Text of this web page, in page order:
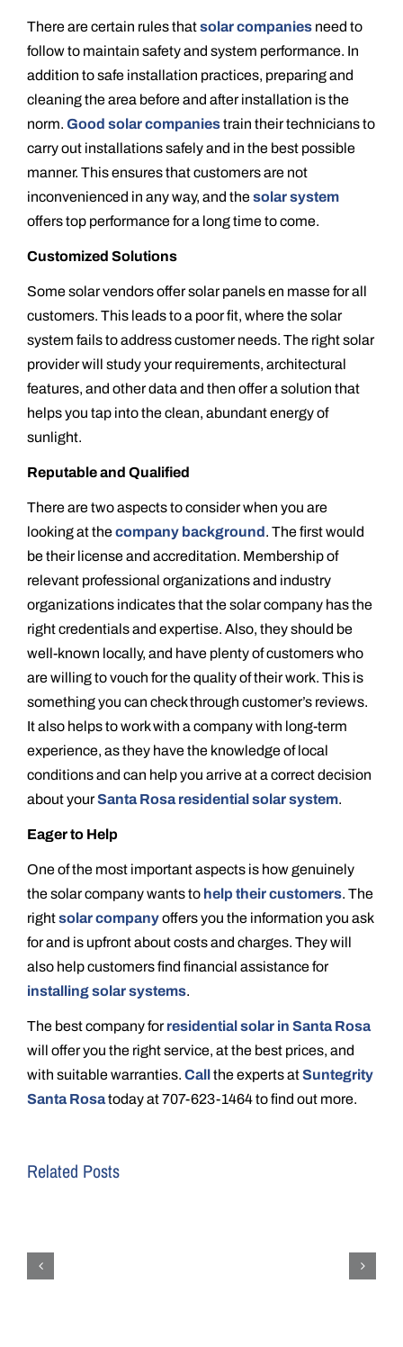
There are certain rules thatsolar companies need to
follow to maintain safety and system performance. In
addition to safe installation practices, preparing and
cleaning the area before and after installation is the
norm. Good solar companiestrain their technicians to
carry out installations safely and in the best possible
manner. This ensures that customers are not
inconvenienced in any way, and thesolar system
offers top performance for a long time to come.
Customized Solutions
Some solar vendors offer solar panels en masse for all
customers. This leads to a poor fit, where the solar
system fails to address customer needs. The right solar
provider will study your requirements, architectural
features, and other data and then offer a solution that
helps you tap into the clean, abundant energy of
sunlight.
Reputable and Qualified
There are two aspects to consider when you are
looking at thecompany background. The first would
be their license and accreditation. Membership of
relevant professional organizations and industry
organizations indicates that the solar company has the
right credentials and expertise. Also, they should be
well-known locally, and have plenty of customers who
are willing to vouch for the quality of their work. This is
something you can check through customer’s reviews.
It also helps to work with a company with long-term
experience, as they have the knowledge of local
conditions and can help you arrive at a correct decision
about yourSanta Rosa residential solar system.
Eager to Help
One of the most important aspects is how genuinely
the solar company wants to help their customers. The
rightsolar companyoffers you the information you ask
for and is upfront about costs and charges. They will
also help customers find financial assistance for
installing solar systems.
The best company forresidential solar in Santa Rosa
will offer you the right service, at the best prices, and
with suitable warranties. Call the experts atSuntegrity
Santa Rosatoday at 707-623-1464 to find out more.
Related Posts